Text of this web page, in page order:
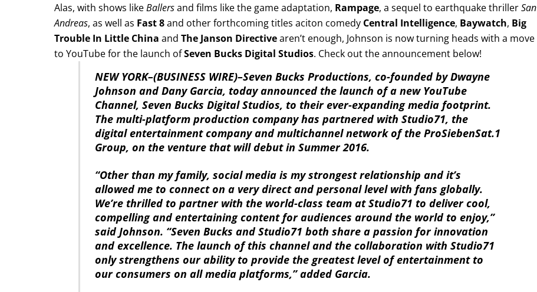
Alas, with shows likeBallersand films like the game adaptation, Rampage, a sequel to earthquake thrillerSan
Andreas, as well as Fast 8and other forthcoming titles aciton comedy Central Intelligence, Baywatch, Big
Trouble In Little China and The Janson Directivearen’t enough, Johnson is now turning heads with a move
to YouTube for the launch ofSeven Bucks Digital Studios. Check out the announcement below!
NEW YORK–(BUSINESS WIRE)–Seven Bucks Productions, co-founded by Dwayne
Johnson and Dany Garcia, today announced the launch of a new YouTube
Channel, Seven Bucks Digital Studios, to their ever-expanding media footprint.
The multi-platform production company has partnered with Studio71, the
digital entertainment company and multichannel network of the ProSiebenSat.1
Group, on the venture that will debut in Summer 2016.
“Other than my family, social media is my strongest relationship and it’s
allowed me to connect on a very direct and personal level with fans globally.
We’re thrilled to partner with the world-class team at Studio71 to deliver cool,
compelling and entertaining content for audiences around the world to enjoy,”
said Johnson. “Seven Bucks and Studio71 both share a passion for innovation
and excellence. The launch of this channel and the collaboration with Studio71
only strengthens our ability to provide the greatest level of entertainment to
our consumers on all media platforms,” added Garcia.